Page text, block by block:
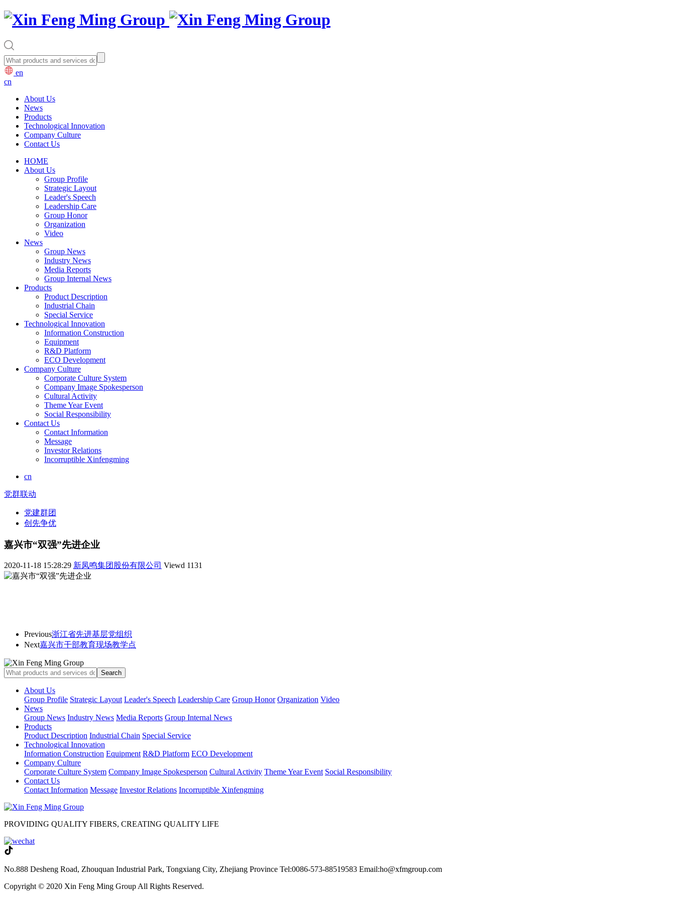
en
cn
About Us
News
Products
Technological Innovation
Company Culture
Contact Us
HOME
About Us
Group Profile
Strategic Layout
Leader's Speech
Leadership Care
Group Honor
Organization
Video
News
Group News
Industry News
Media Reports
Group Internal News
Products
Product Description
Industrial Chain
Special Service
Technological Innovation
Information Construction
Equipment
R&D Platform
ECO Development
Company Culture
Corporate Culture System
Company Image Spokesperson
Cultural Activity
Theme Year Event
Social Responsibility
Contact Us
Contact Information
Message
Investor Relations
Incorruptible Xinfengming
cn
党群联动
党建群团
创先争优
嘉兴市“双强”先进企业
2020-11-18 15:28:29 新凤鸣集团股份有限公司 Viewd 1131
Previous浙江省先进基层党组织
Next嘉兴市干部教育现场教学点
About Us
Group Profile Strategic Layout Leader's Speech Leadership Care Group Honor Organization Video
News
Group News Industry News Media Reports Group Internal News
Products
Product Description Industrial Chain Special Service
Technological Innovation
Information Construction Equipment R&D Platform ECO Development
Company Culture
Corporate Culture System Company Image Spokesperson Cultural Activity Theme Year Event Social Responsibility
Contact Us
Contact Information Message Investor Relations Incorruptible Xinfengming
PROVIDING QUALITY FIBERS, CREATING QUALITY LIFE
No.888 Desheng Road, Zhouquan Industrial Park, Tongxiang City, Zhejiang Province Tel:0086-573-88519583 Email:ho@xfmgroup.com
Copyright © 2020 Xin Feng Ming Group All Rights Reserved.